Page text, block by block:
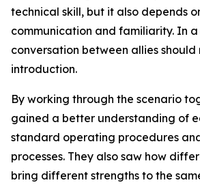
technical skill, but it also depends
communication and familiarity. In a
conversation between allies should
introduction.
By working through the scenario
gained a better understanding of
standard operating procedures
processes. They also saw how
bring different strengths to the